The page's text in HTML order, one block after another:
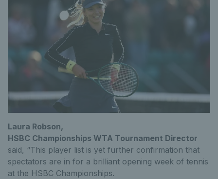
Laura Robson,
HSBC Championships WTA Tournament Director
said, “This player list is yet further confirmation that
spectators are in for a brilliant opening week of tennis
at the HSBC Championships.